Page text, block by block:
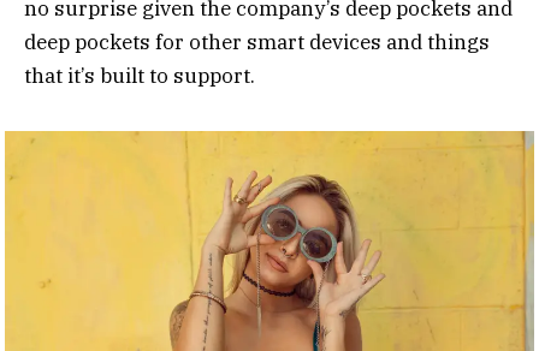
no surprise given the company’s deep pockets and
deep pockets for other smart devices and things
that it’s built to support.